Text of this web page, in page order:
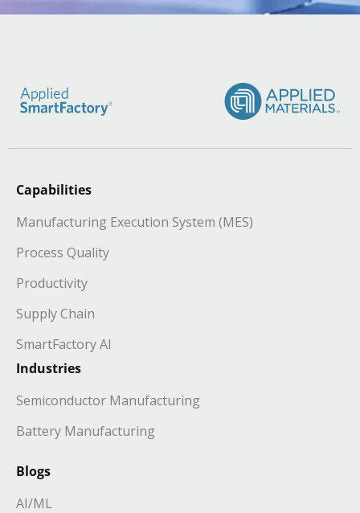
Capabilities
Manufacturing Execution System (MES)
Process Quality
Productivity
Supply Chain
SmartFactory AI
Industries
Semiconductor Manufacturing
Battery Manufacturing
Blogs
AI/ML